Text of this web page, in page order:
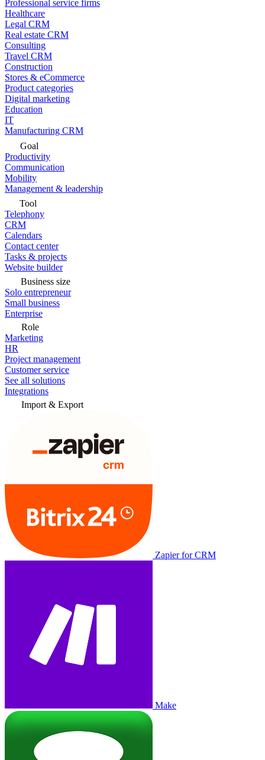
Professional service firms
Healthcare
Legal CRM
Real estate CRM
Consulting
Travel CRM
Construction
Stores & eCommerce
Product categories
Digital marketing
Education
IT
Manufacturing CRM
Goal
Productivity
Communication
Mobility
Management & leadership
Tool
Telephony
CRM
Calendars
Contact center
Tasks & projects
Website builder
Business size
Solo entrepreneur
Small business
Enterprise
Role
Marketing
HR
Project management
Customer service
See all solutions
Integrations
Import & Export
Zapier for CRM
Make